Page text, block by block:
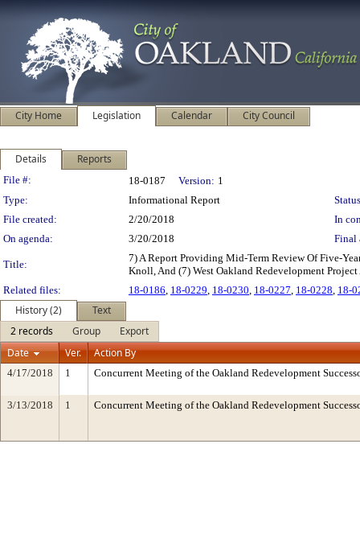
City Home Legislation Calendar City Council
Details Reports
Legislation Details
File #: 18-0187 Version: 1
Type:
Informational Report
File created:
2/20/2018
In
On agenda:
3/20/2018 Final
Title:
7) A Report Providing Mid-Term Review Of Five-
Knoll, And (7) West Oakland Redevelopment Project
Related files:
18-0186, 18-0229, 18-0230, 18-0227, 18-0228, 18-
History (2)
Text
2 records
Group
Export
Date
Ver. Action By
4/17/2018 1 Concurrent Meeting of the Oakland Redevelopment
3/13/2018 1 Concurrent Meeting of the Oakland Redevelopment